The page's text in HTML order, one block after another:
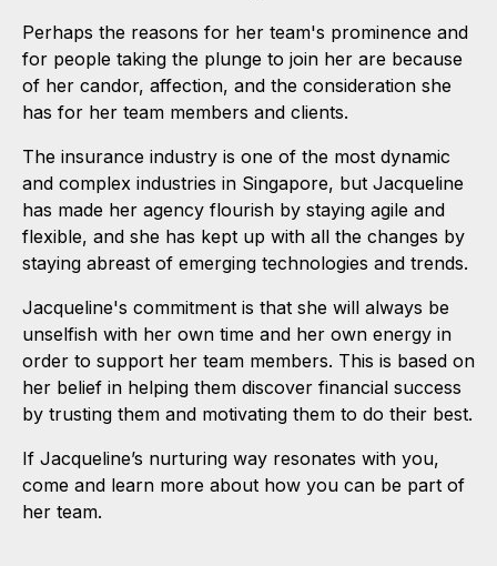
Perhaps the reasons for her team's prominence and
for people taking the plunge to join her are because
of her candor, affection, and the consideration she
has for her team members and clients.
The insurance industry is one of the most dynamic
and complex industries in Singapore, but Jacqueline
has made her agency flourish by staying agile and
flexible, and she has kept up with all the changes by
staying abreast of emerging technologies and trends.
Jacqueline's commitment is that she will always be
unselfish with her own time and her own energy in
order to support her team members. This is based on
her belief in helping them discover financial success
by trusting them and motivating them to do their best.
If Jacqueline’s nurturing way resonates with you,
come and learn more about how you can be part of
her team.